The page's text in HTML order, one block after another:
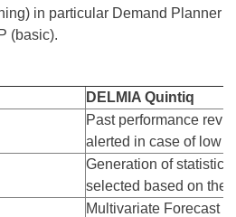
in particular Demand Planner
(basic).
DELMIA Quintiq
Past performance
alerted in case of low
Generation of
selected based on the
Multivariate Forecast